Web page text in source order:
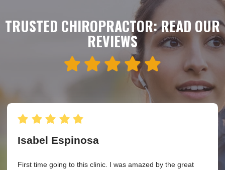
TRUSTED CHIROPRACTOR: READ OUR
REVIEWS